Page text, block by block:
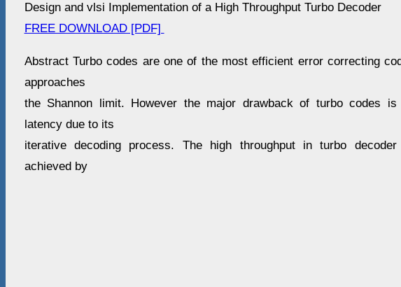
Design and vlsi Implementation of a High Throughput Turbo Decoder
FREE DOWNLOAD [PDF]
Abstract Turbo codes are one of the most efficient error correcting
approaches
the Shannon limit. However the major drawback of turbo codes
latency due to its
iterative decoding process. The high throughput in turbo
achieved by